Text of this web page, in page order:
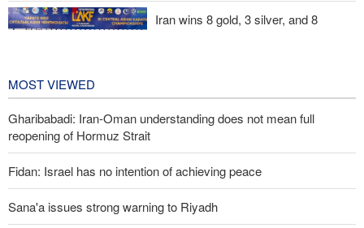
Iran wins 8 gold, 3 silver, and 8
MOST VIEWED
Gharibabadi: Iran-Oman understanding does not mean full
reopening of Hormuz Strait
Fidan: Israel has no intention of achieving peace
Sana'a issues strong warning to Riyadh